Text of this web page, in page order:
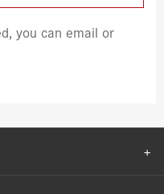
you can email or